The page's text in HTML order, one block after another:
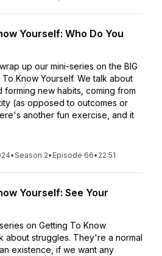
Yourself: Who Do You
up our mini-series on the BIG
Know Yourself. We talk about
forming new habits, coming from
(as opposed to outcomes or
another fun exercise, and it
•Season 2• Episode 66• 22:51
Yourself: See Your
on Getting To Know
about struggles. They're a normal
existence, if we want any